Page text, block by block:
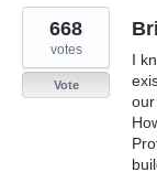
I
668
votes
Vote